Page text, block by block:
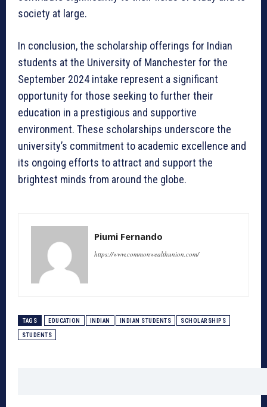
society at large.
In conclusion, the scholarship offerings for Indian
students at the University of Manchester for the
September 2024 intake represent a significant
opportunity for those seeking to further their
education in a prestigious and supportive
environment. These scholarships underscore the
university’s commitment to academic excellence and
its ongoing efforts to attract and support the
brightest minds from around the globe.
Piumi Fernando
https://www.commonwealthunion.com/
TAGS EDUCATION INDIAN INDIAN STUDENTS SCHOLARSHIPS
STUDENTS